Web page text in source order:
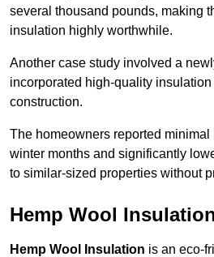
several thousand pounds, making
insulation highly worthwhile.
Another case study involved a
incorporated high-quality
construction.
The homeowners reported
winter months and significantly
to similar-sized properties without
Hemp Wool
Hemp Wool Insulation is an eco-